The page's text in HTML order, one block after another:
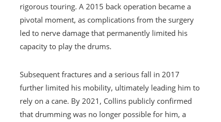
rigorous touring. A 2015 back operation became a
pivotal moment, as complications from the surgery
led to nerve damage that permanently limited his
capacity to play the drums.
Subsequent fractures and a serious fall in 2017
further limited his mobility, ultimately leading him to
rely on a cane. By 2021, Collins publicly confirmed
that drumming was no longer possible for him, a